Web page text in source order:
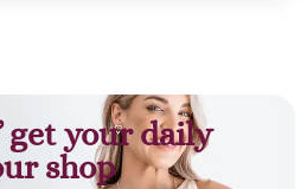
get your daily
shop